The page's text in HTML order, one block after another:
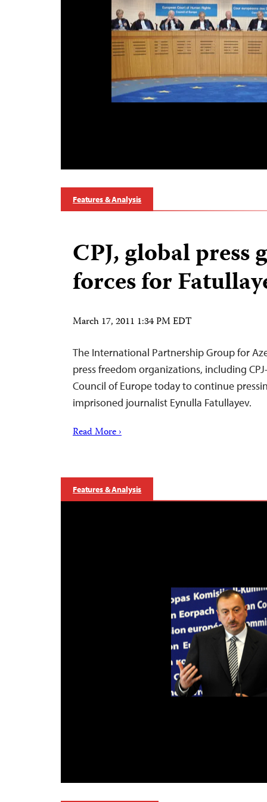
Features & Analysis
CPJ, global press
forces for
March 17, 2011 1:34 PM EDT
The International Partnership Group for
press freedom organizations, including
Council of Europe today to continue
imprisoned journalist Eynulla Fatullayev.
Read More ›
Features & Analysis